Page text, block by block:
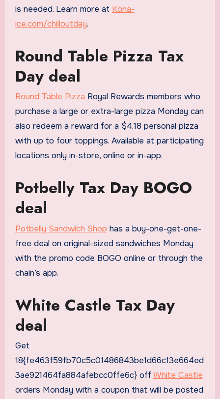
is needed. Learn more at Kona-
ice.com/chilloutday.
Round Table Pizza Tax
Day deal
Round Table Pizza Royal Rewards members who
purchase a large or extra-large pizza Monday can
also redeem a reward for a $4.18 personal pizza
with up to four toppings. Available at participating
locations only in-store, online or in-app.
Potbelly Tax Day BOGO
deal
Potbelly Sandwich Shop has a buy-one-get-one-
free deal on original-sized sandwiches Monday
with the promo code BOGO online or through the
chain’s app.
White Castle Tax Day
deal
Get
18{fe463f59fb70c5c01486843be1d66c13e664ed
3ae921464fa884afebcc0ffe6c} off White Castle
orders Monday with a coupon that will be posted